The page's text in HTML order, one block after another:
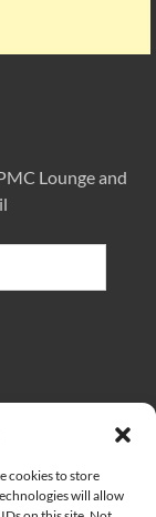
cookies to store
will allow
Lounge and